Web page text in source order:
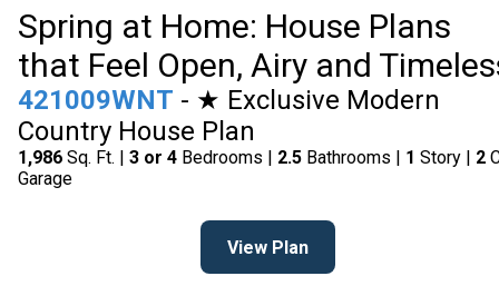
Spring at Home: House Plans
that Feel Open, Airy and
421009WNT - ★ Exclusive Modern
Country House Plan
1,986 Sq. Ft. | 3 or 4 Bedrooms | 2.5 Bathrooms | 1 Story | 2
Garage
View Plan